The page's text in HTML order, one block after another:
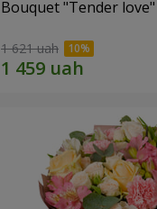
Bouquet "Tender love"
1 621 uah